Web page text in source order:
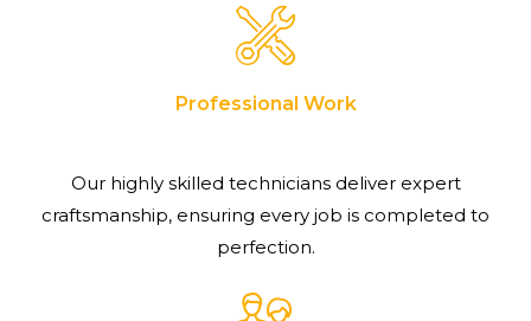
Professional Work
Our highly skilled technicians deliver expert
craftsmanship, ensuring every job is completed to
perfection.